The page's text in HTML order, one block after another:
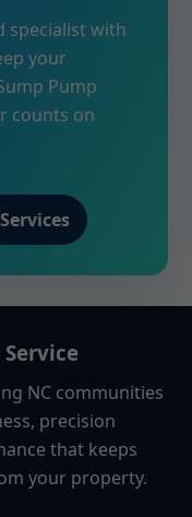
specialist with
your
Pump
counts on
NC communities
precision
that keeps
your property.